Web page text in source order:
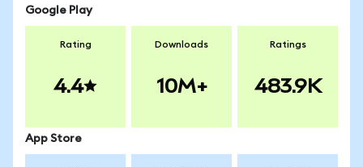
Google Play
Rating
4.4
Downloads
10M+
Ratings
483.9K
App Store